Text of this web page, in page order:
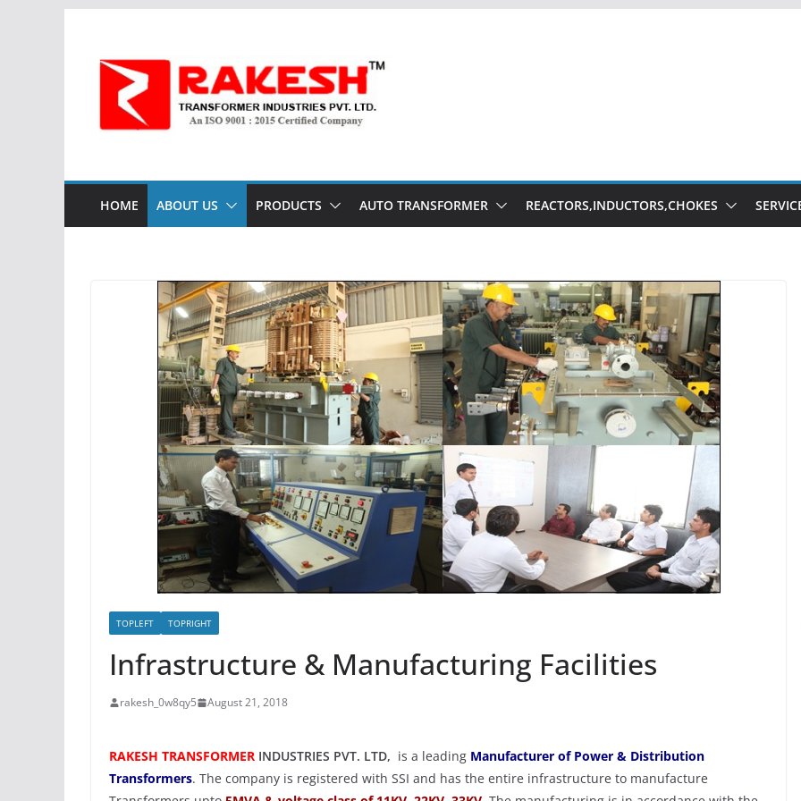
content
HOME ABOUT US PRODUCTS AUTO TRANSFORMER REACTORS,INDUCTORS,CHOKES
TOPLEFT TOPRIGHT
Infrastructure & Manufacturing Facilities
rakesh_0w8qy5 August 21, 2018
RAKESH TRANSFORMER INDUSTRIES PVT. LTD, is a leading Manufacturer of Power & Distribution
Transformers. The company is registered with SSI and has the entire infrastructure to manufacture
TOPLEFT TOPRIGHT
Repairing &
Refurbishment
June 28, 2018 rakesh_0w8qy5
TOPLEFT TOPRIGHT
Infrastructure &
Manufacturing Facilities
August 21, 2018 rakesh_0w8qy5